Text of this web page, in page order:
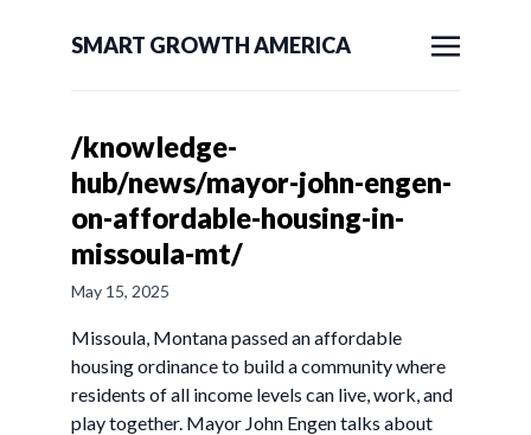
SMART GROWTH AMERICA
/knowledge-
hub/news/mayor-john-engen-
on-affordable-housing-in-
missoula-mt/
May 15, 2025
Missoula, Montana passed an affordable
housing ordinance to build a community where
residents of all income levels can live, work, and
play together. Mayor John Engen talks about